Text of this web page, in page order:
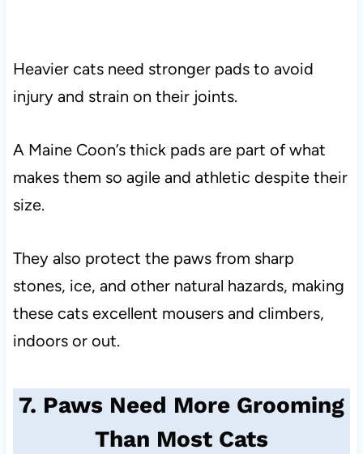
Heavier cats need stronger pads to avoid
injury and strain on their joints.
A Maine Coon’s thick pads are part of what
makes them so agile and athletic despite their
size.
They also protect the paws from sharp
stones, ice, and other natural hazards, making
these cats excellent mousers and climbers,
indoors or out.
7. Paws Need More Grooming
Than Most Cats